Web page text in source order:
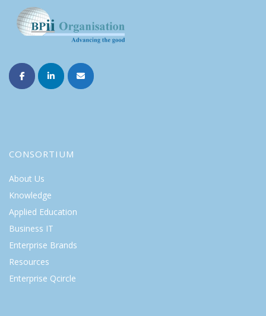
CONSORTIUM
About Us
Knowledge
Applied Education
Business IT
Enterprise Brands
Resources
Enterprise Qcircle